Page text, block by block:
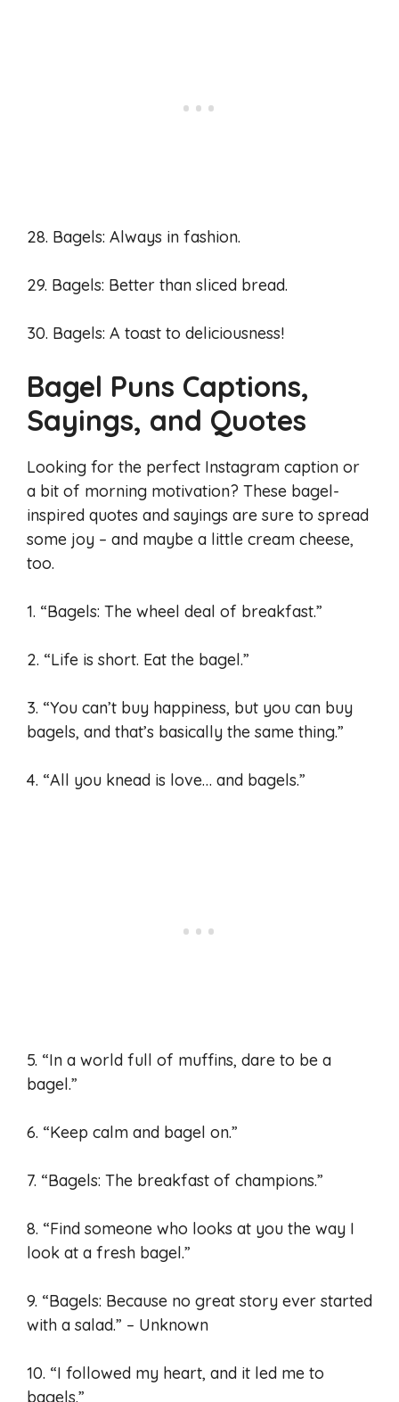
28. Bagels: Always in fashion.
29. Bagels: Better than sliced bread.
30. Bagels: A toast to deliciousness!
Bagel Puns Captions,
Sayings, and Quotes
Looking for the perfect Instagram caption or
a bit of morning motivation? These bagel-
inspired quotes and sayings are sure to spread
some joy – and maybe a little cream cheese,
too.
1. “Bagels: The wheel deal of breakfast.”
2. “Life is short. Eat the bagel.”
3. “You can’t buy happiness, but you can buy
bagels, and that’s basically the same thing.”
4. “All you knead is love… and bagels.”
5. “In a world full of muffins, dare to be a
bagel.”
6. “Keep calm and bagel on.”
7. “Bagels: The breakfast of champions.”
8. “Find someone who looks at you the way I
look at a fresh bagel.”
9. “Bagels: Because no great story ever started
with a salad.” – Unknown
10. “I followed my heart, and it led me to
bagels.”